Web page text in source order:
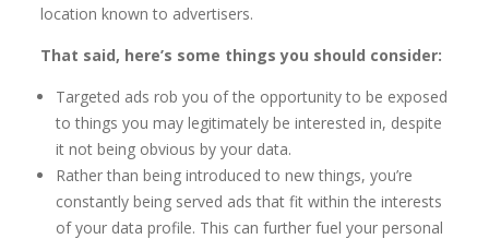
location known to advertisers.
That said, here’s some things you should consider:
Targeted ads rob you of the opportunity to be exposed
to things you may legitimately be interested in, despite
it not being obvious by your data.
Rather than being introduced to new things, you’re
constantly being served ads that fit within the interests
of your data profile. This can further fuel your personal